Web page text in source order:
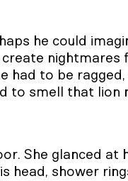
he could
nightmares
had to be
to smell that lion
She glanced at
head, shower